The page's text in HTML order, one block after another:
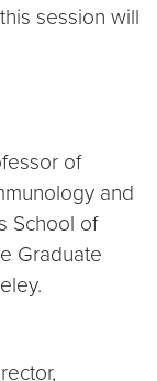
session will
of
and
School of
Graduate